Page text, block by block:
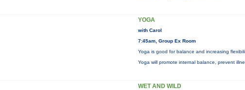
YOGA
with Carol
7:45am, Group Ex Room
Yoga is good for balance and increasing
Yoga will promote internal balance, prevent
WET AND WILD